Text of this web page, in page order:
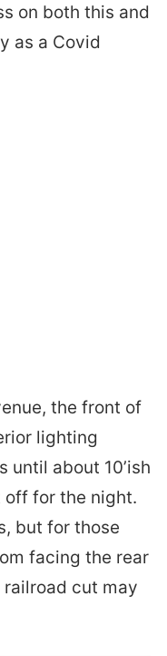
on both this and
as a Covid
the front of
lighting
until about 10’ish
off for the night.
but for those
facing the rear
cut may